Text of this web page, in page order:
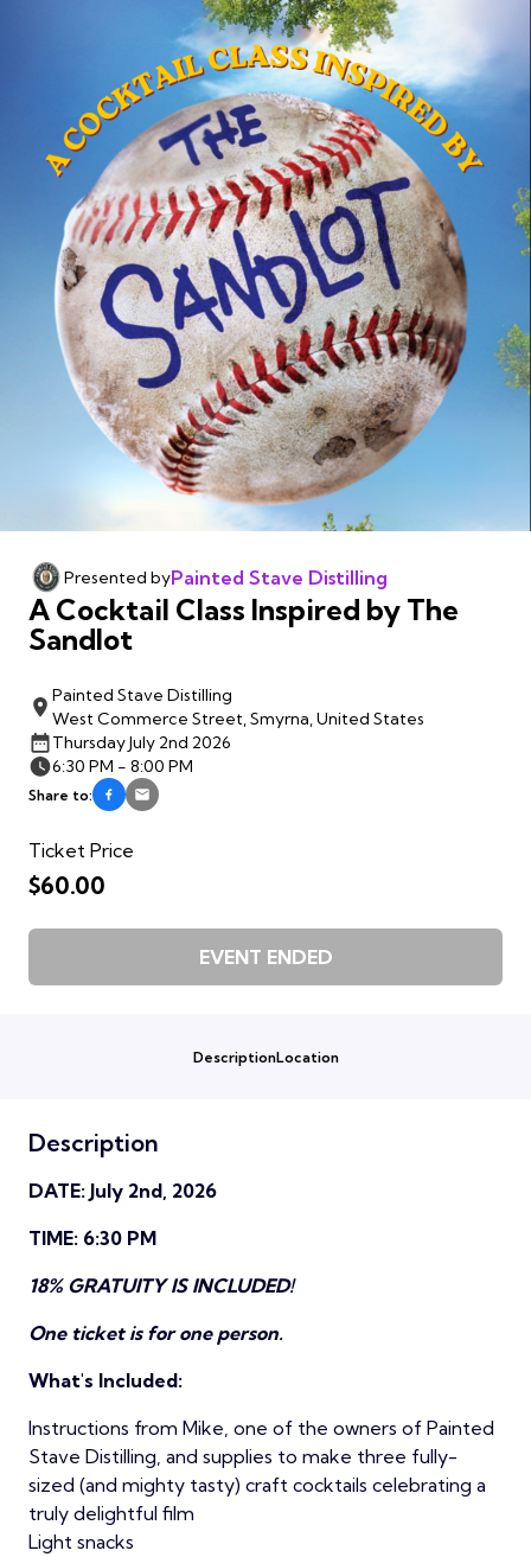
Presented byPainted Stave Distilling
A Cocktail Class Inspired by The
Sandlot
Painted Stave Distilling
West Commerce Street, Smyrna, United States
Thursday July 2nd 2026
6:30 PM - 8:00 PM
Share to:
Ticket Price
$60.00
EVENT ENDED
DescriptionLocation
Description
DATE: July 2nd, 2026
TIME: 6:30 PM
18% GRATUITY IS INCLUDED!
One ticket is for one person.
What's Included:
Instructions from Mike, one of the owners of Painted
Stave Distilling, and supplies to make three fully-
sized (and mighty tasty) craft cocktails celebrating a
truly delightful film
Light snacks